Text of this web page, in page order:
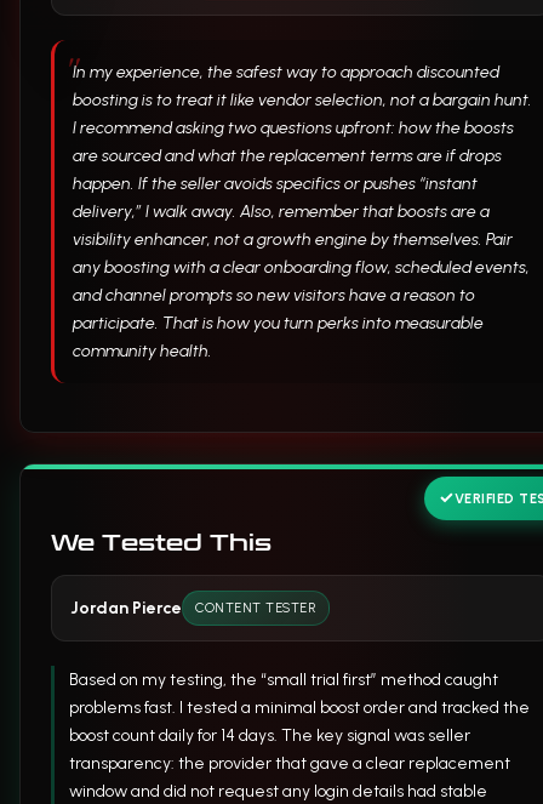
In my experience, the safest way to approach discounted
boosting is to treat it like vendor selection, not a bargain hunt.
I recommend asking two questions upfront: how the boosts
are sourced and what the replacement terms are if drops
happen. If the seller avoids specifics or pushes “instant
delivery,” I walk away. Also, remember that boosts are a
visibility enhancer, not a growth engine by themselves. Pair
any boosting with a clear onboarding flow, scheduled events,
and channel prompts so new visitors have a reason to
participate. That is how you turn perks into measurable
community health.
We Tested This
VERIFIED
Jordan Pierce CONTENT TESTER
Based on my testing, the “small trial first” method caught
problems fast. I tested a minimal boost order and tracked the
boost count daily for 14 days. The key signal was seller
transparency: the provider that gave a clear replacement
window and did not request any login details had stable